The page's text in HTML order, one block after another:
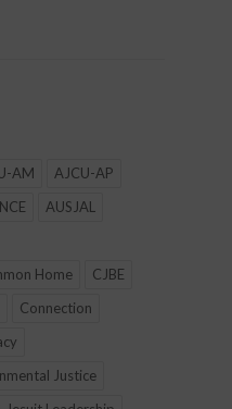
AM
AJCU-AP
AUSJAL
Home
CJBE
Connection
Justice